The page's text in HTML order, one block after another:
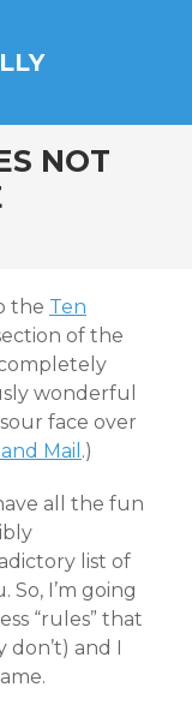
NOT
the Ten
of the
wonderful
face over
Mail .)
all the fun
list of
So, I’m going
“rules” that
and I